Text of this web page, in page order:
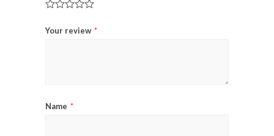
Your review *
Name *